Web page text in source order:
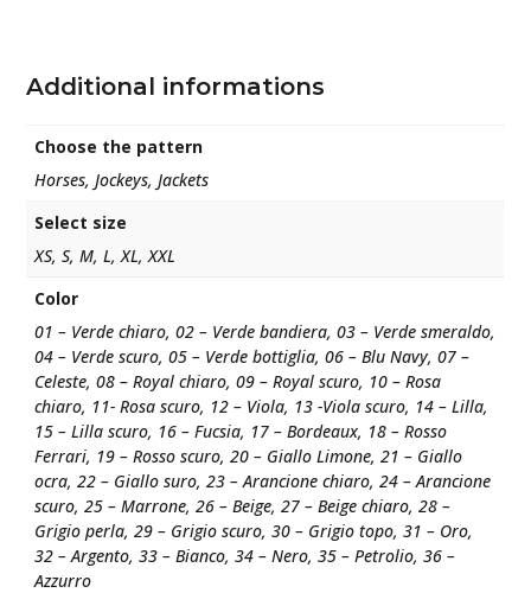
Additional informations
Choose the pattern
Horses, Jockeys, Jackets
Select size
XS, S, M, L, XL, XXL
Color
01 – Verde chiaro, 02 – Verde bandiera, 03 – Verde smeraldo,
04 – Verde scuro, 05 – Verde bottiglia, 06 – Blu Navy, 07 –
Celeste, 08 – Royal chiaro, 09 – Royal scuro, 10 – Rosa
chiaro, 11- Rosa scuro, 12 – Viola, 13 -Viola scuro, 14 – Lilla,
15 – Lilla scuro, 16 – Fucsia, 17 – Bordeaux, 18 – Rosso
Ferrari, 19 – Rosso scuro, 20 – Giallo Limone, 21 – Giallo
ocra, 22 – Giallo suro, 23 – Arancione chiaro, 24 – Arancione
scuro, 25 – Marrone, 26 – Beige, 27 – Beige chiaro, 28 –
Grigio perla, 29 – Grigio scuro, 30 – Grigio topo, 31 – Oro,
32 – Argento, 33 – Bianco, 34 – Nero, 35 – Petrolio, 36 –
Azzurro